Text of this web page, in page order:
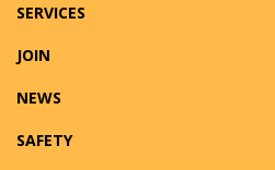
SERVICES
JOIN
NEWS
SAFETY